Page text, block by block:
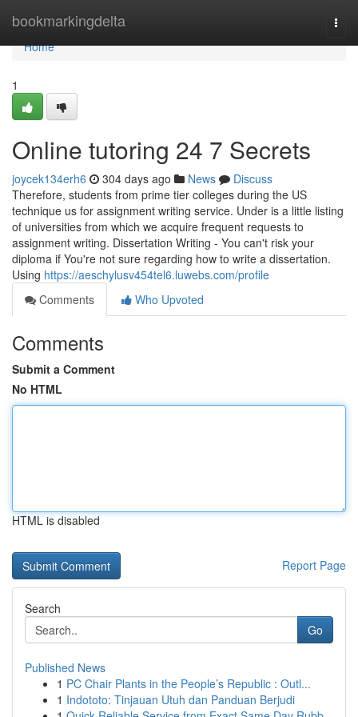
bookmarkingdelta
Home
Home
1
Online tutoring 24 7 Secrets
joycek134erh6 304 days ago News
Discuss
Therefore, students from prime tier colleges during the US
technique us for assignment writing service. Under is a little listing
of universities from which we acquire frequent requests to
assignment writing. Dissertation Writing - You can't risk your
diploma if You're not sure regarding how to write a dissertation.
Using https://aeschylusv454tel6.luwebs.com/profile
Comments
Who Upvoted
Comments
Submit a Comment
No HTML
HTML is disabled
Report Page
Search
Go
Published News
1 PC Chair Plants in the People’s Republic : Outl...
1 Indototo: Tinjauan Utuh dan Panduan Berjudi